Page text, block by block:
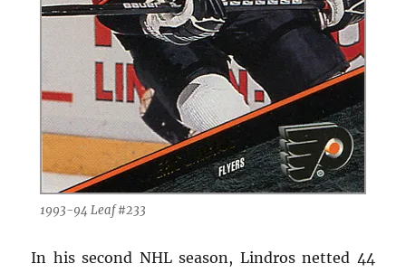
1993-94 Leaf #233
In his second NHL season, Lindros netted 44